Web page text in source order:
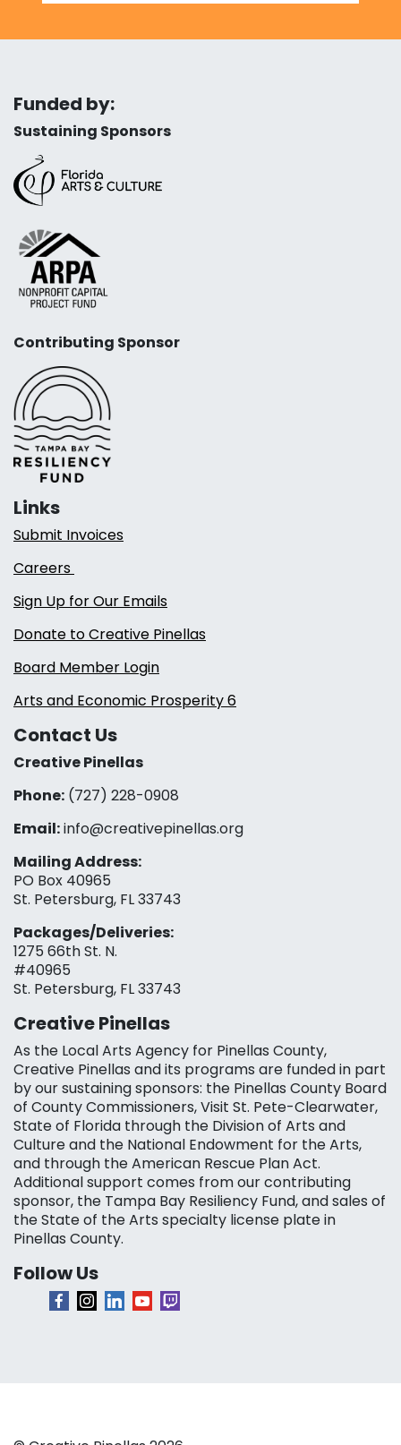
Funded by:
Sustaining Sponsors
Contributing Sponsor
Links
Submit Invoices
Careers
Sign Up for Our Emails
Donate to Creative Pinellas
Board Member Login
Arts and Economic Prosperity 6
Contact Us
Creative Pinellas
Phone: (727) 228-0908‬
Email:info@creativepinellas.org
Mailing Address:
PO Box 40965
St. Petersburg, FL 33743
Packages/Deliveries:
1275 66th St. N.
#40965
St. Petersburg, FL 33743
Creative Pinellas
As the Local Arts Agency for Pinellas County,
Creative Pinellas and its programs are funded in part
by our sustaining sponsors: the Pinellas County Board
of County Commissioners, Visit St. Pete-Clearwater,
State of Florida through the Division of Arts and
Culture and the National Endowment for the Arts,
and through the American Rescue Plan Act.
Additional support comes from our contributing
sponsor, the Tampa Bay Resiliency Fund, and sales of
the State of the Arts specialty license plate in
Pinellas County.
Follow Us